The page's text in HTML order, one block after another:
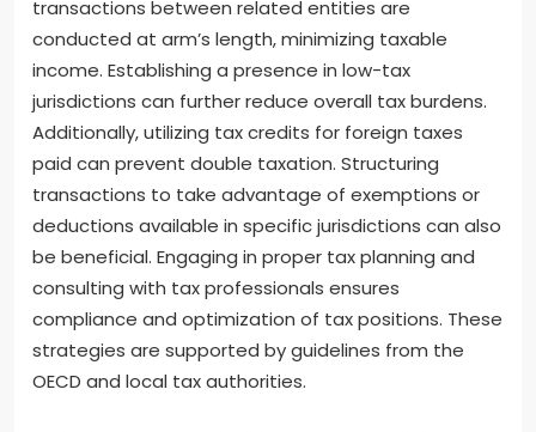
transactions?
Utilizing tax treaties is a primary strategy to
minimize tax liabilities on cross-border transactions.
Tax treaties can reduce withholding tax rates on
dividends, interest, and royalties. Implementing
transfer pricing strategies helps ensure that
transactions between related entities are
conducted at arm’s length, minimizing taxable
income. Establishing a presence in low-tax
jurisdictions can further reduce overall tax burdens.
Additionally, utilizing tax credits for foreign taxes
paid can prevent double taxation. Structuring